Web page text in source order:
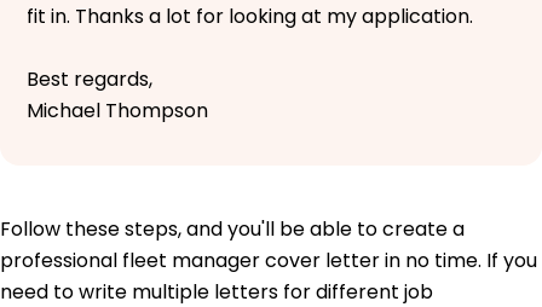
fit in. Thanks a lot for looking at my application.
Best regards,
Michael Thompson
Follow these steps, and you'll be able to create a
professional fleet manager cover letter in no time. If you
need to write multiple letters for different job